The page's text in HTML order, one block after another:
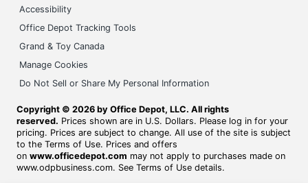
Accessibility
Office Depot Tracking Tools
Grand & Toy Canada
Manage Cookies
Do Not Sell or Share My Personal Information
Copyright © 2026 by Office Depot, LLC. All rights
reserved. Prices shown are in U.S. Dollars. Please log in for your
pricing. Prices are subject to change. All use of the site is subject
to the Terms of Use. Prices and offers
on www.officedepot.com may not apply to purchases made on
www.odpbusiness.com. See Terms of Use details.